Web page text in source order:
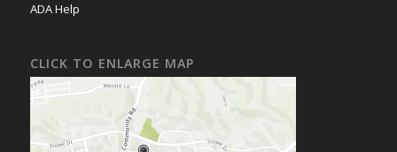
ADA Help
CLICK TO ENLARGE MAP